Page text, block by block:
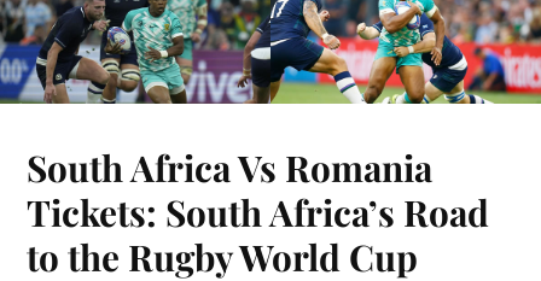
South Africa Vs Romania
Tickets: South Africa’s Road
to the Rugby World Cup